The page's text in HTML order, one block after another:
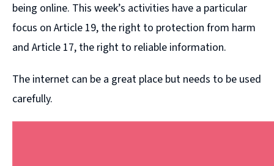
being online. This week’s activities have a particular
focus on Article 19, the right to protection from harm
and Article 17, the right to reliable information.
The internet can be a great place but needs to be used
carefully.